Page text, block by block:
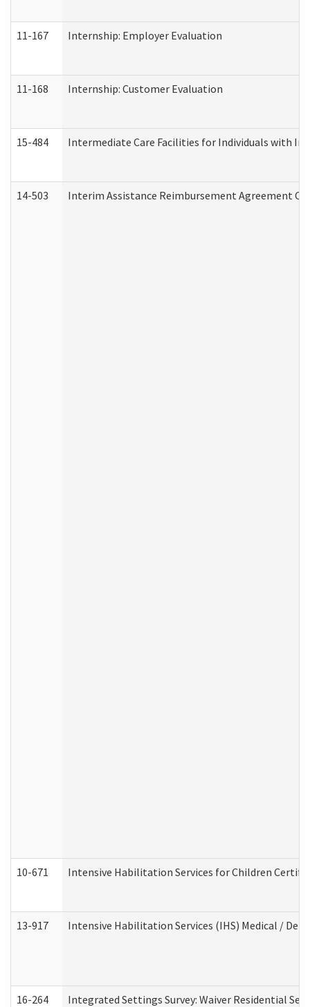
11-167 Internship: Employer Evaluation
11-168 Internship: Customer Evaluation
15-484 Intermediate Care Facilities for Individuals with
14-503 Interim Assistance Reimbursement Agreement
10-671 Intensive Habilitation Services for Children
13-917 Intensive Habilitation Services (IHS) Medical /
16-264 Integrated Settings Survey: Waiver Residential